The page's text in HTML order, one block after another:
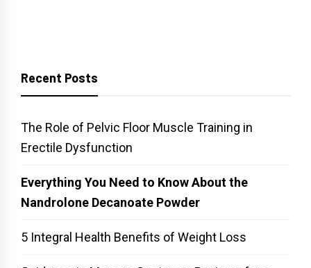
Recent Posts
The Role of Pelvic Floor Muscle Training in
Erectile Dysfunction
Everything You Need to Know About the
Nandrolone Decanoate Powder
5 Integral Health Benefits of Weight Loss